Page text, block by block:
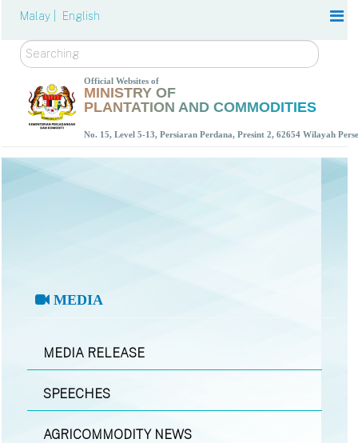
Malay | English
Search
Official Websites of
MINISTRY OF
PLANTATION AND COMMODITIES
No. 15, Level 5-13, Persiaran Perdana, Presint 2, 62654 Wilayah
MEDIA
MEDIA RELEASE
SPEECHES
AGRICOMMODITY NEWS